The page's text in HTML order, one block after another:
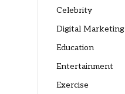
Celebrity
Digital Marketing
Education
Entertainment
Exercise